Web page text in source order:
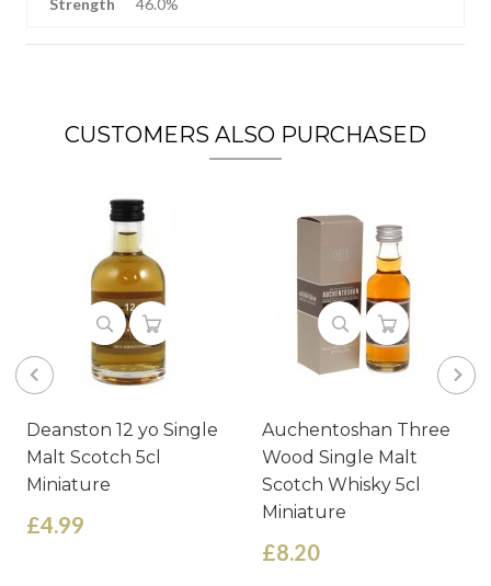
Strength
46.0%
CUSTOMERS ALSO PURCHASED
Deanston 12 yo Single
Malt Scotch 5cl
Miniature
£4.99
Auchentoshan Three
Wood Single Malt
Scotch Whisky 5cl
Miniature
£8.20